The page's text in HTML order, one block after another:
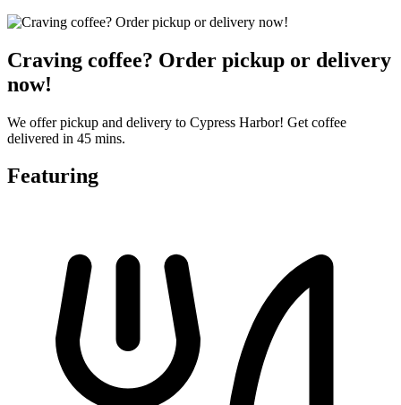
Craving coffee? Order pickup or delivery
now!
We offer pickup and delivery to Cypress Harbor! Get coffee
delivered in 45 mins.
Featuring